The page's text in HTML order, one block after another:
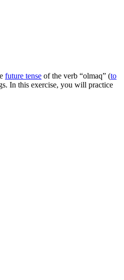
future tense of the verb “olmaq” (to
In this exercise, you will practice